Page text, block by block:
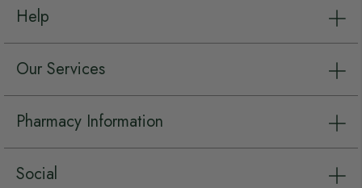
Help
Our Services
Pharmacy Information
Social